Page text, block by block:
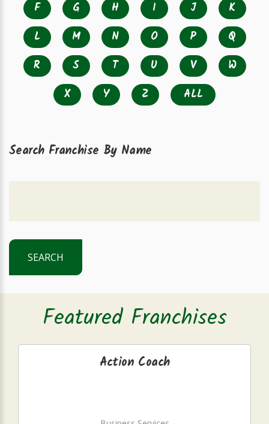
F
G H I J
K
L
M N O P
Q
R
S T U V
W
X
Y Z ALL
Search Franchise By Name
SEARCH
Featured Franchises
Action Coach